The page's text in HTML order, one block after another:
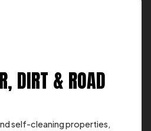
DIRT & ROAD
self-cleaning properties,